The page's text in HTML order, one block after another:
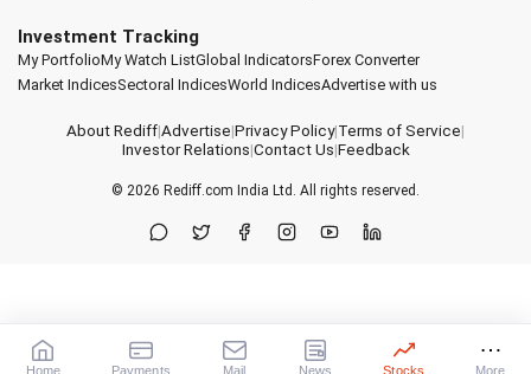
Investment Tracking
My PortfolioMy Watch ListGlobal IndicatorsForex Converter
Market IndicesSectoral IndicesWorld IndicesAdvertise with us
About Rediff|Advertise|Privacy Policy|Terms of Service|
Investor Relations|Contact Us|Feedback
© 2026 Rediff.com India Ltd. All rights reserved.
Home Payments Mail News Stocks More